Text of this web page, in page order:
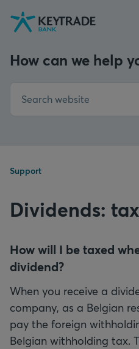
Skip
to
Skip
to
Skip
to
How can we help
Support
Dividends:
How will I be taxed
dividend?
When you receive a
company, as a Belgian
pay the foreign
Belgian withholding tax.